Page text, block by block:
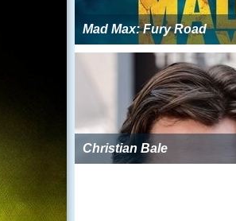
Mad Max: Fury Road
Christian Bale